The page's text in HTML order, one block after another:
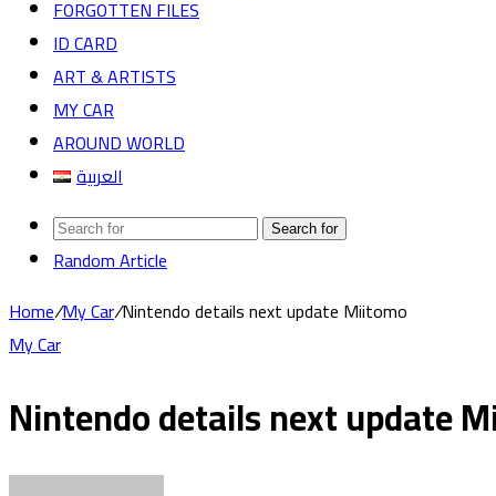
FORGOTTEN FILES
ID CARD
ART & ARTISTS
MY CAR
AROUND WORLD
العربية
Search for
Random Article
Home/My Car/Nintendo details next update Miitomo
My Car
Nintendo details next update